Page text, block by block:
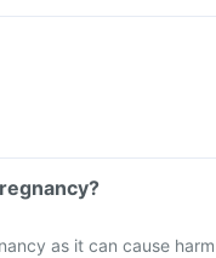
as it can cause